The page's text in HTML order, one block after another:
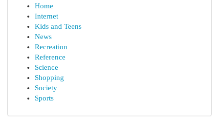
Home
Internet
Kids and Teens
News
Recreation
Reference
Science
Shopping
Society
Sports